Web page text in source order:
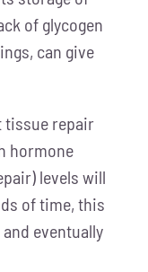
of glycogen
can give
tissue repair
hormone
levels will
of time, this
eventually